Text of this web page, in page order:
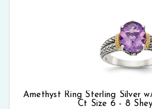
Amethyst Ring Sterling Silver
Ct Size 6 - 8